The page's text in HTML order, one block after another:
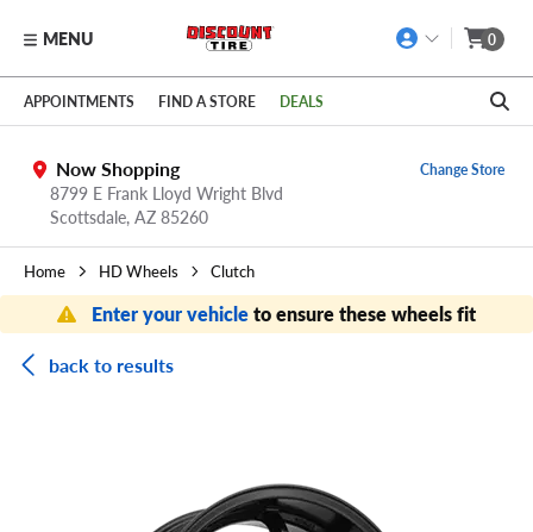
Skip to main content
Click to view our Accessibility Policy link
MENU 0
APPOINTMENTS FIND A STORE DEALS
Now Shopping
8799 E Frank Lloyd Wright Blvd
Scottsdale, AZ 85260
Change Store
Home HD Wheels Clutch
Enter your vehicleto ensure these wheels fit
back to results